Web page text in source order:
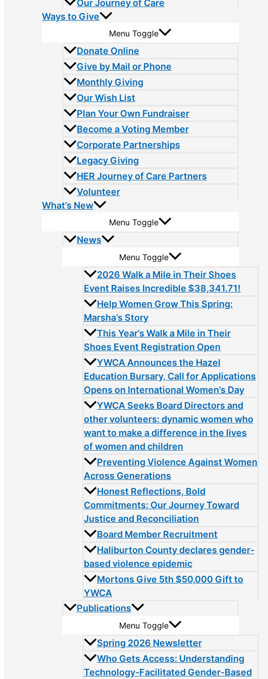
Our Journey of Care
Ways to Give
Menu Toggle
Donate Online
Give by Mail or Phone
Monthly Giving
Our Wish List
Plan Your Own Fundraiser
Become a Voting Member
Corporate Partnerships
Legacy Giving
HER Journey of Care Partners
Volunteer
What’s New
Menu Toggle
News
Menu Toggle
2026 Walk a Mile in Their Shoes
Event Raises Incredible $38,341.71!
Help Women Grow This Spring:
Marsha’s Story
This Year’s Walk a Mile in Their
Shoes Event Registration Open
YWCA Announces the Hazel
Education Bursary, Call for Applications
Opens on International Women’s Day
YWCA Seeks Board Directors and
other volunteers: dynamic women who
want to make a difference in the lives
of women and children
Preventing Violence Against Women
Across Generations
Honest Reflections, Bold
Commitments: Our Journey Toward
Justice and Reconciliation
Board Member Recruitment
Haliburton County declares gender-
based violence epidemic
Mortons Give 5th $50,000 Gift to
YWCA
Publications
Menu Toggle
Spring 2026 Newsletter
Who Gets Access: Understanding
Technology-Facilitated Gender-Based